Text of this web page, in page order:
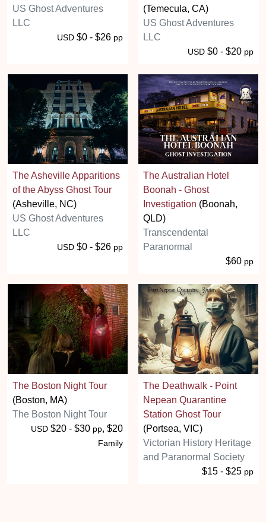
US Ghost Adventures
LLC
USD $0 - $26 pp
(Temecula, CA)
US Ghost Adventures
LLC
USD $0 - $20 pp
The Asheville Apparitions
of the Abyss Ghost Tour
(Asheville, NC)
US Ghost Adventures
LLC
USD $0 - $26 pp
The Australian Hotel
Boonah - Ghost
Investigation (Boonah,
QLD)
Transcendental
Paranormal
$60 pp
The Boston Night Tour
(Boston, MA)
The Boston Night Tour
USD $20 - $30 pp, $20
Family
The Deathwalk - Point
Nepean Quarantine
Station Ghost Tour
(Portsea, VIC)
Victorian History Heritage
and Paranormal Society
$15 - $25 pp